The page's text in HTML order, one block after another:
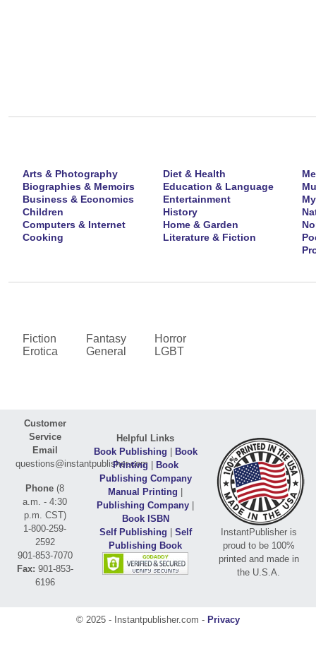
Arts & Photography
Biographies & Memoirs
Business & Economics
Children
Computers & Internet
Cooking
Diet & Health
Education & Language
Entertainment
History
Home & Garden
Literature & Fiction
Fiction
Erotica
Fantasy
General
Horror
LGBT
Customer
Service
Email
questions@instantpublisher.com
Phone (8
a.m. - 4:30
p.m. CST)
1-800-259-
2592
901-853-7070
Fax: 901-853-
6196
Helpful Links
Book Publishing | Book
Printing | Book
Publishing Company
Manual Printing |
Publishing Company |
Book ISBN
Self Publishing | Self
Publishing Book
InstantPublisher is
proud to be 100%
printed and made in
the U.S.A.
© 2025 - Instantpublisher.com - Privacy